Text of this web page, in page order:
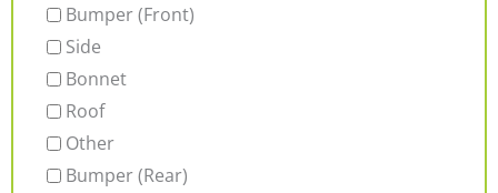
Bumper (Front)
Side
Bonnet
Roof
Other
Bumper (Rear)